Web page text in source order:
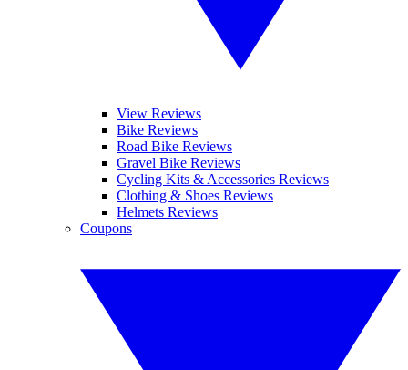
View Reviews
Bike Reviews
Road Bike Reviews
Gravel Bike Reviews
Cycling Kits & Accessories Reviews
Clothing & Shoes Reviews
Helmets Reviews
Coupons